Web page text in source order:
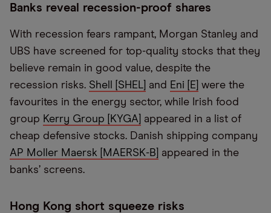
Banks reveal recession-proof shares
With recession fears rampant, Morgan Stanley and
UBS have screened for top-quality stocks that they
believe remain in good value, despite the
recession risks. Shell [SHEL] and Eni [E] were the
favourites in the energy sector, while Irish food
group Kerry Group [KYGA]
appeared in a list of
cheap defensive stocks. Danish shipping company
AP Moller Maersk [MAERSK-B]
appeared in the
banks’ screens.
Hong Kong short squeeze risks